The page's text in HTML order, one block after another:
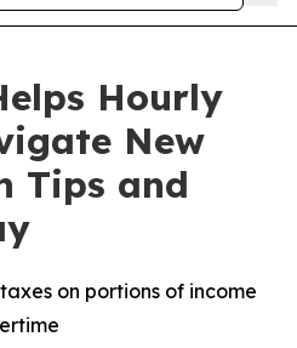
Hourly
New
Tips and
on portions of income